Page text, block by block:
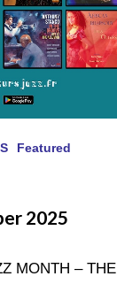
Featured
2025
MONTH – THE